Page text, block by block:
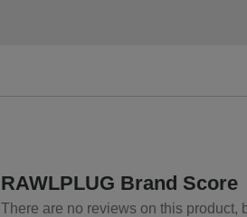
RAWLPLUG Brand Score
There are no reviews on this product,